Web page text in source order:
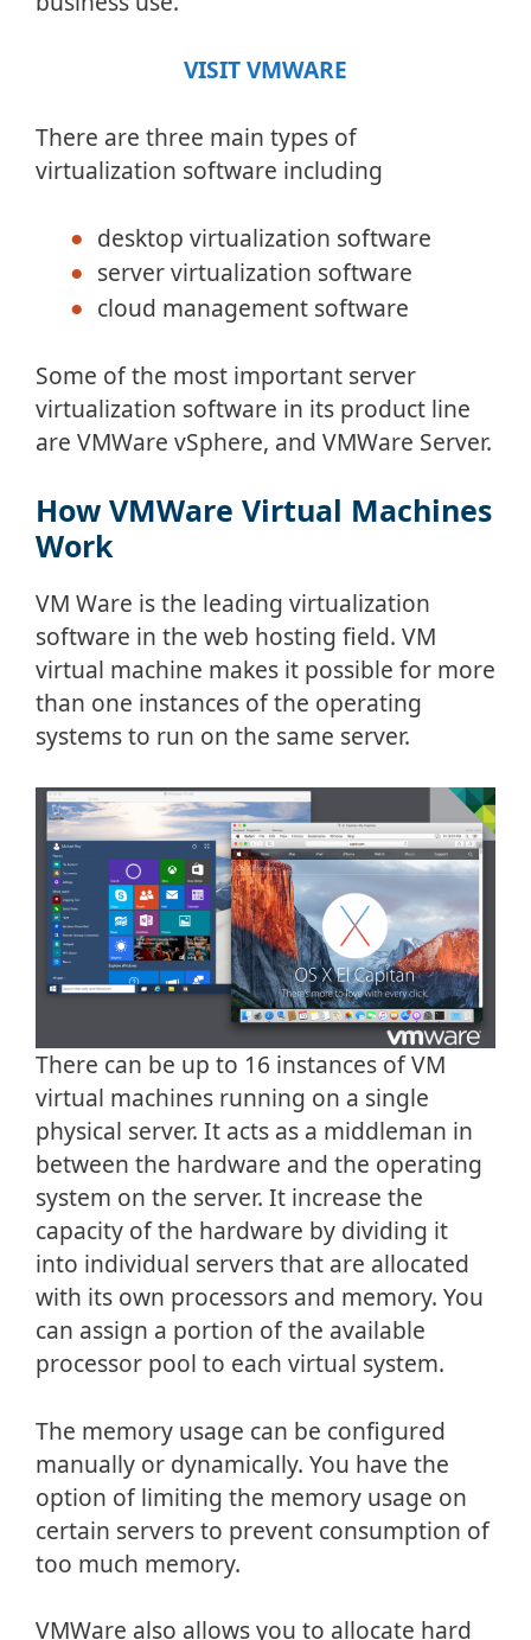
VISIT VMWARE
There are three main types of
virtualization software including
desktop virtualization software
server virtualization software
cloud management software
Some of the most important server
virtualization software in its product line
are VMWare vSphere, and VMWare Server.
How VMWare Virtual Machines
Work
VM Ware is the leading virtualization
software in the web hosting field. VM
virtual machine makes it possible for more
than one instances of the operating
systems to run on the same server.
There can be up to 16 instances of VM
virtual machines running on a single
physical server. It acts as a middleman in
between the hardware and the operating
system on the server. It increase the
capacity of the hardware by dividing it
into individual servers that are allocated
with its own processors and memory. You
can assign a portion of the available
processor pool to each virtual system.
The memory usage can be configured
manually or dynamically. You have the
option of limiting the memory usage on
certain servers to prevent consumption of
too much memory.
VMWare also allows you to allocate hard